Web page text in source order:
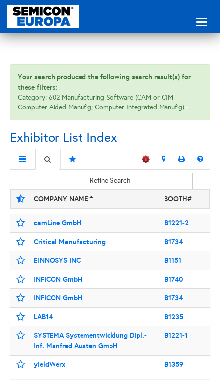
Your search produced the following search result(s) for
these filters:
Category: 602 Manufacturing Software (CAM or CIM -
Computer Aided Manuf'g; Computer Integrated Manuf'g)
Exhibitor List Index
Refine Search
COMPANY NAME BOOTH#
camLine GmbH B1221-2
Critical Manufacturing B1734
EINNOSYS INC B1151
INFICON GmbH B1740
INFICON GmbH B1734
LAB14 B1235
SYSTEMA Systementwicklung Dipl.-
Inf. Manfred Austen GmbH
B1221-1
yieldWerx B1359